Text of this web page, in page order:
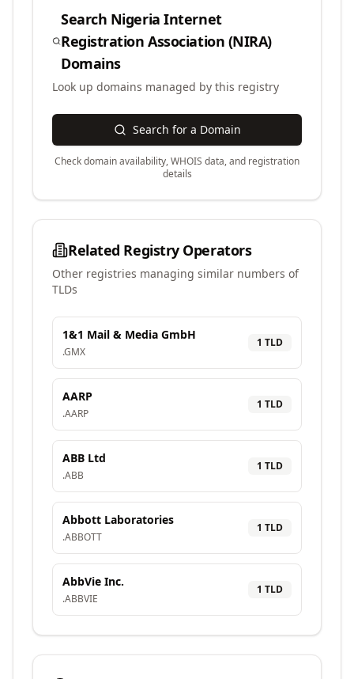
Search Nigeria Internet
Registration Association (NIRA)
Domains
Look up domains managed by this registry
Search for a Domain
Check domain availability, WHOIS data, and registration
details
Related Registry Operators
Other registries managing similar numbers of
TLDs
1&1 Mail & Media GmbH
.GMX
1 TLD
AARP
.AARP
1 TLD
ABB Ltd
.ABB
1 TLD
Abbott Laboratories
.ABBOTT
1 TLD
AbbVie Inc.
.ABBVIE
1 TLD